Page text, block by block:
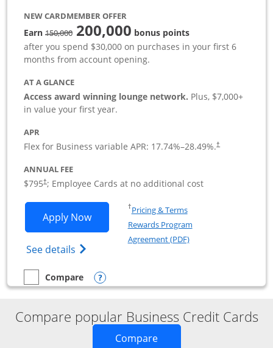
NEW CARDMEMBER OFFER
Earn150,000strike through
200,000 bonus points
after you spend $30,000 on purchases in your first 6
months from account opening.
AT A GLANCE
Access award winning lounge network. Plus, $7,000+
in value your first year.
APR
Flex for Business variable APR: 17.74%–28.49%.†
ANNUAL FEE
$795†; Employee Cards at no additional cost
Apply NowOpens Sapphire Reserve For
See details Opens The New Sapphire Reserve for
†Pricing & TermsOpens in a new window
Rewards Program
Agreement (PDF)Opens in a new
empty checkbox
Compare
Compare the Sapphire Reserve For Business(SM)
Opens compare popup dialog
Compare popular Business Credit Cards
CompareOpens new credit card